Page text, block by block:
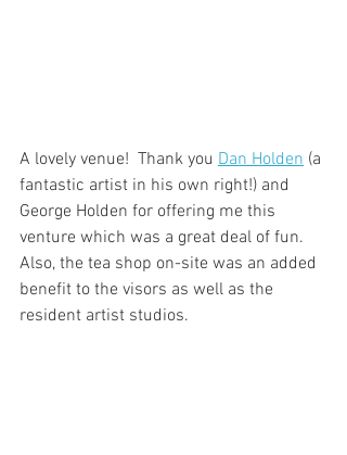
A lovely venue!  Thank you Dan Holden (a
fantastic artist in his own right!) and
George Holden for offering me this
venture which was a great deal of fun.
Also, the tea shop on-site was an added
benefit to the visors as well as the
resident artist studios.